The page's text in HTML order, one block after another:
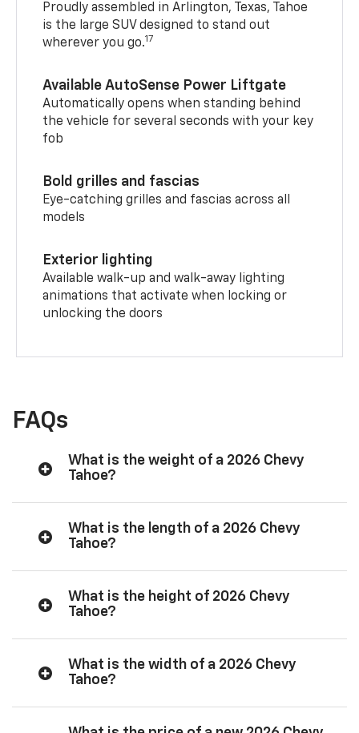
Proudly assembled in Arlington, Texas, Tahoe
is the large SUV designed to stand out
wherever you go.17
Available AutoSense Power Liftgate
Automatically opens when standing behind
the vehicle for several seconds with your key
fob
Bold grilles and fascias
Eye-catching grilles and fascias across all
models
Exterior lighting
Available walk-up and walk-away lighting
animations that activate when locking or
unlocking the doors
FAQs
What is the weight of a 2026 Chevy
Tahoe?
What is the length of a 2026 Chevy
Tahoe?
What is the height of 2026 Chevy
Tahoe?
What is the width of a 2026 Chevy
Tahoe?